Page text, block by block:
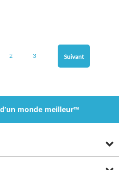
2 3 Suivant
monde meilleur™